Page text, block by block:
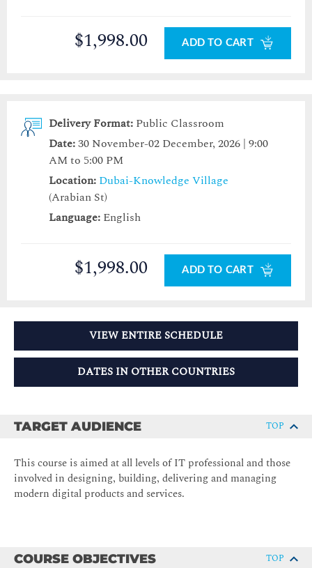
$1,998.00 ADD TO CART
Delivery Format: Public Classroom
Date:30 November-02 December, 2026 | 9:00
AM to 5:00 PM
Location: Dubai-Knowledge Village
(Arabian St)
Language: English
$1,998.00 ADD TO CART
VIEW ENTIRE SCHEDULE
DATES IN OTHER COUNTRIES
TARGET AUDIENCE TOP
This course is aimed at all levels of IT professional and those
involved in designing, building, delivering and managing
modern digital products and services.
COURSE OBJECTIVES TOP